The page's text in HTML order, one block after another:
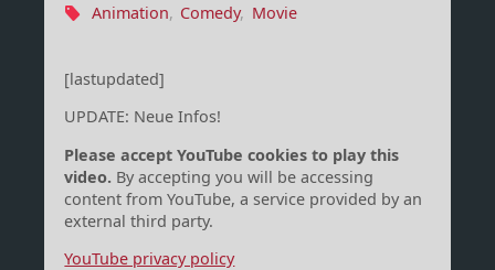
Animation, Comedy, Movie
[lastupdated]
UPDATE: Neue Infos!
Please accept YouTube cookies to play this
video. By accepting you will be accessing
content from YouTube, a service provided by an
external third party.
YouTube privacy policy